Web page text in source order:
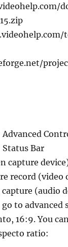
Advanced
Status Bar
capture
record (video
(audio
to advanced
16:9. You
ratio: